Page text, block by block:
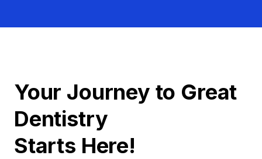
Your Journey to Great
Dentistry
Starts Here!